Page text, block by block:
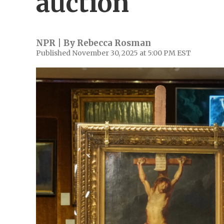
NPR | By Rebecca Rosman
Published November 30, 2025 at 5:00 PM EST